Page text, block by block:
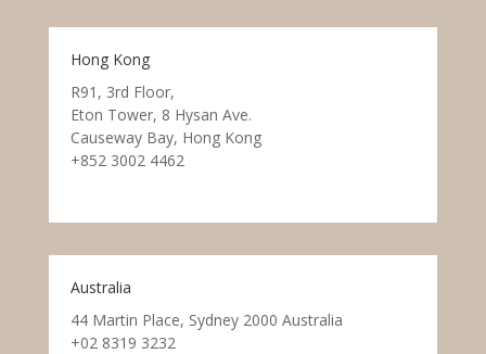
Hong Kong
R91, 3rd Floor,
Eton Tower, 8 Hysan Ave.
Causeway Bay, Hong Kong
+852 3002 4462
Australia
44 Martin Place, Sydney 2000 Australia
+02 8319 3232